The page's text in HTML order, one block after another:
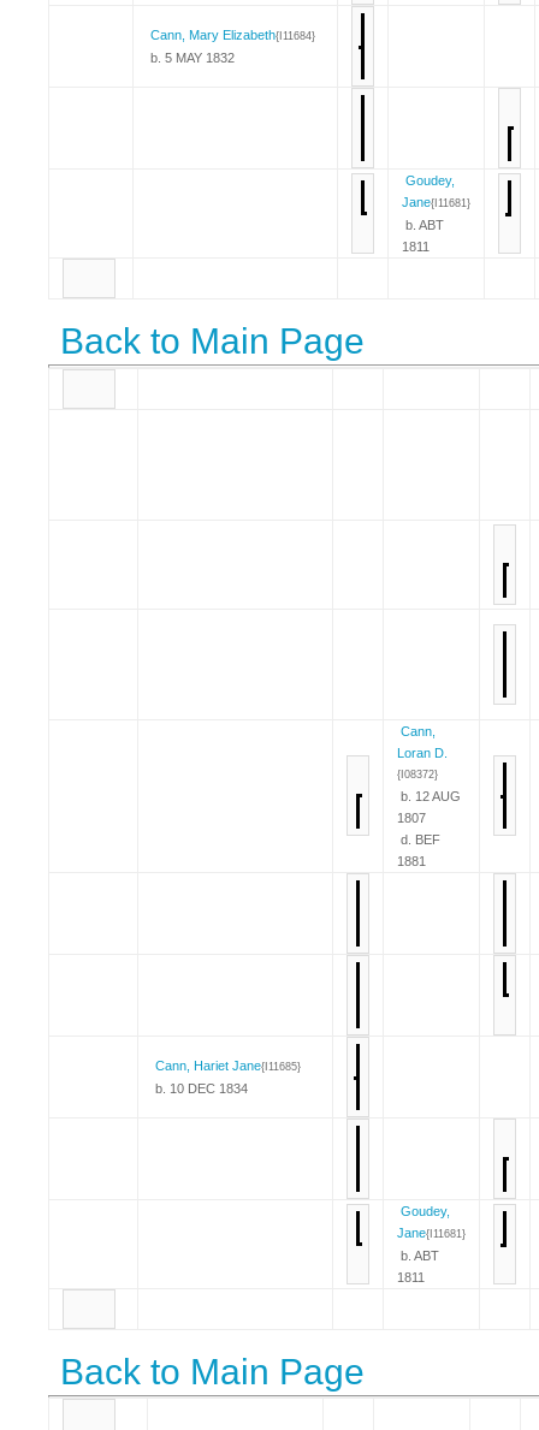
Cann, Mary Elizabeth{I11684}
b. 5 MAY 1832
Goudey,
Jane{I11681}
b. ABT
1811
Back to Main Page
Cann,
Loran D.
{I08372}
b. 12 AUG
1807
d. BEF
1881
Cann, Hariet Jane{I11685}
b. 10 DEC 1834
Goudey,
Jane{I11681}
b. ABT
1811
Back to Main Page